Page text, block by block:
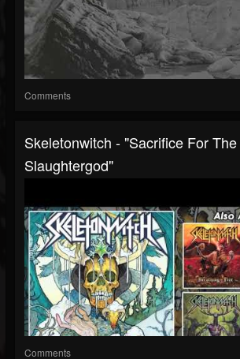
Comments
Skeletonwitch - "Sacrifice For The
Slaughtergod"
Comments